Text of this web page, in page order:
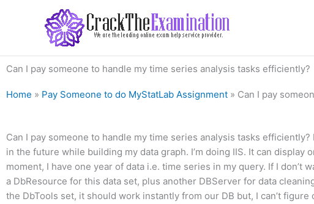
Can I pay someone to handle my time series analysis tasks efficiently?
Home » Pay Someone to do MyStatLab Assignment » Can I pay
Can I pay someone to handle my time series analysis tasks
in the future while building my data graph. I’m doing IIS. It can display
moment, I have one year of data i.e. time series in my query. If I don’t
a DbResource for this data set, plus another DBServer for data
the DbTools set, it should work instantly from our DB but, I can’t